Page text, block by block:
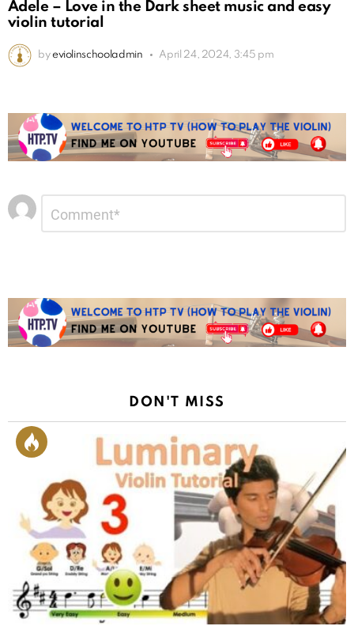
Adele – Love in the Dark sheet music and easy
violin tutorial
by eviolinschooladmin April 24, 2024, 3:45 pm
Leave
a
Reply
DON'T MISS